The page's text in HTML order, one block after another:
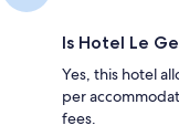
Is Hotel Le
Yes, this hotel
per
fees.